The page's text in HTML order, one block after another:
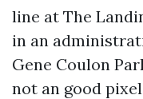
line at The
in an
Gene Coulon
not an good